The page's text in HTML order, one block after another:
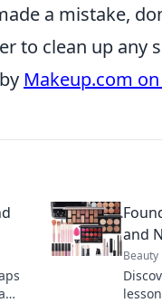
a mistake,
to clean up any
Makeup.com
and
Beauty